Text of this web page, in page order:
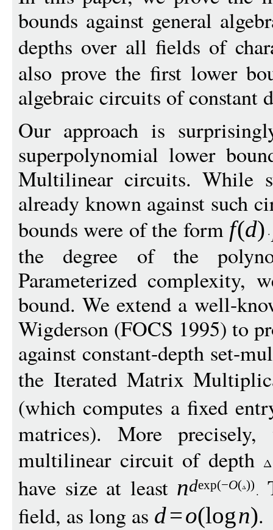
bounds against general
depths over all fields of
also prove the first lower
algebraic circuits of constant
Our approach is
superpolynomial lower
Multilinear circuits. While
already known against such
bounds were of the form f(d)
the degree of the
Parameterized complexity,
bound. We extend a well-
Wigderson (FOCS 1995) to
against constant-depth set-
the Iterated Matrix
(which computes a fixed
matrices). More
multilinear circuit of depth
have size at least ndexp(−O( ))
field, as long as d=o(logn).